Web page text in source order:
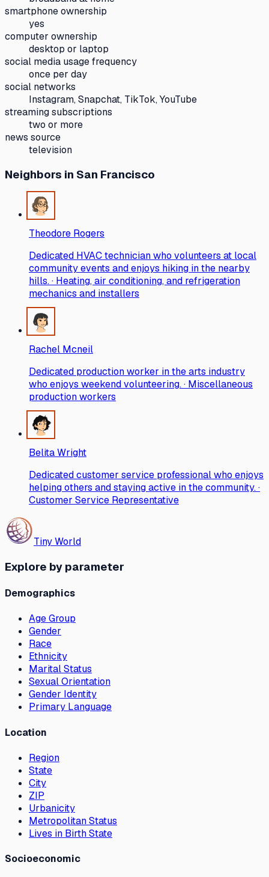
smartphone ownership
yes
computer ownership
desktop or laptop
social media usage frequency
once per day
social networks
Instagram, Snapchat, TikTok, YouTube
streaming subscriptions
two or more
news source
television
Neighbors in San Francisco
Theodore Rogers
Dedicated HVAC technician who volunteers at local
community events and enjoys hiking in the nearby
hills. · Heating, air conditioning, and refrigeration
mechanics and installers
Rachel Mcneil
Dedicated production worker in the arts industry
who enjoys weekend volunteering. · Miscellaneous
production workers
Belita Wright
Dedicated customer service professional who enjoys
helping others and staying active in the community. ·
Customer Service Representative
Tiny World
Explore by parameter
Demographics
Age Group
Gender
Race
Ethnicity
Marital Status
Sexual Orientation
Gender Identity
Primary Language
Location
Region
State
City
ZIP
Urbanicity
Metropolitan Status
Lives in Birth State
Socioeconomic